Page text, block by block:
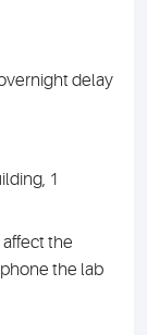
delay
1
the
the lab